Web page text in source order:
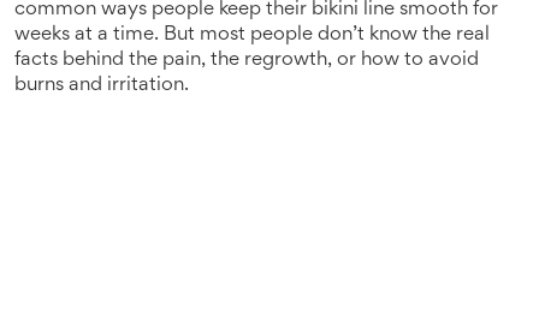
common ways people keep their bikini line smooth for
weeks at a time. But most people don’t know the real
facts behind the pain, the regrowth, or how to avoid
burns and irritation.